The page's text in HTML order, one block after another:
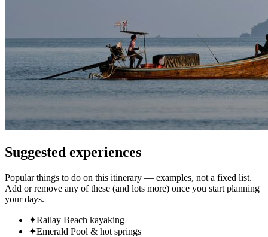
Suggested experiences
Popular things to do on this itinerary — examples, not a fixed list.
Add or remove any of these (and lots more) once you start planning
your days.
✦Railay Beach kayaking
✦Emerald Pool & hot springs